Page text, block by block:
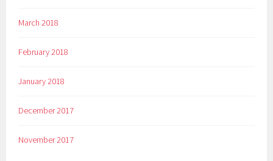
March 2018
February 2018
January 2018
December 2017
November 2017